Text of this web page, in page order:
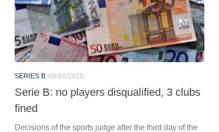
SERIES B 09/16/2025
Serie B: no players disqualified, 3 clubs
fined
Decisions of the sports judge after the third day of the